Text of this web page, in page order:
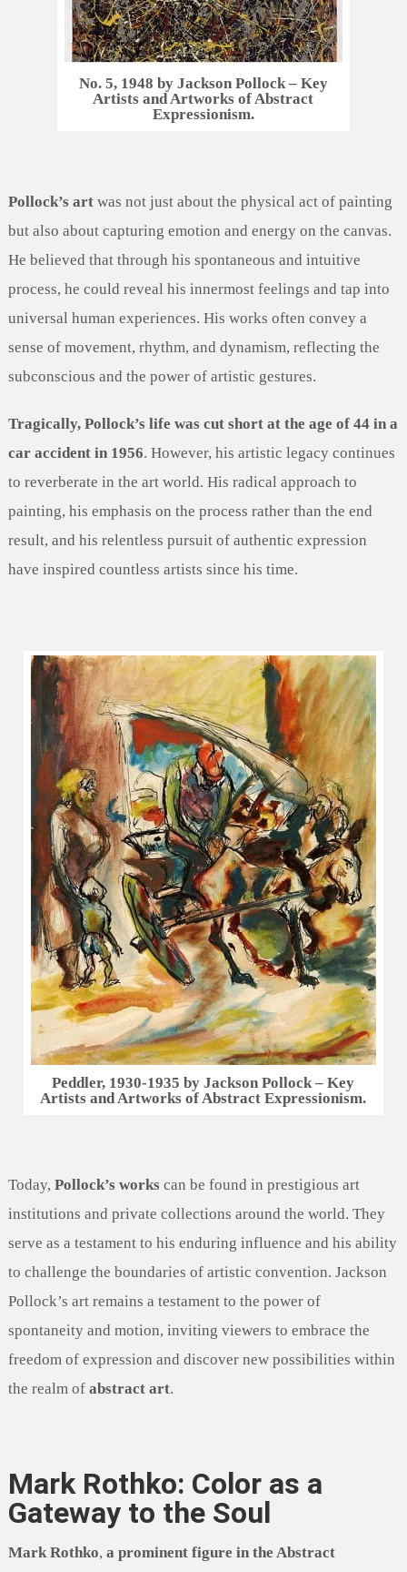
No. 5, 1948 by Jackson Pollock – Key
Artists and Artworks of Abstract
Expressionism.
Pollock’s artwas not just about the physical act of painting
but also about capturing emotion and energy on the canvas.
He believed that through his spontaneous and intuitive
process, he could reveal his innermost feelings and tap into
universal human experiences. His works often convey a
sense of movement, rhythm, and dynamism, reflecting the
subconscious and the power of artistic gestures.
Tragically, Pollock’s life was cut short at the age of 44 in a
car accident in 1956. However, his artistic legacy continues
to reverberate in the art world. His radical approach to
painting, his emphasis on the process rather than the end
result, and his relentless pursuit of authentic expression
have inspired countless artists since his time.
Peddler, 1930-1935 by Jackson Pollock – Key
Artists and Artworks of Abstract Expressionism.
Today, Pollock’s workscan be found in prestigious art
institutions and private collections around the world. They
serve as a testament to his enduring influence and his ability
to challenge the boundaries of artistic convention. Jackson
Pollock’s art remains a testament to the power of
spontaneity and motion, inviting viewers to embrace the
freedom of expression and discover new possibilities within
the realm of abstract art.
Mark Rothko: Color as a
Gateway to the Soul
Mark Rothko, a prominent figure in the Abstract